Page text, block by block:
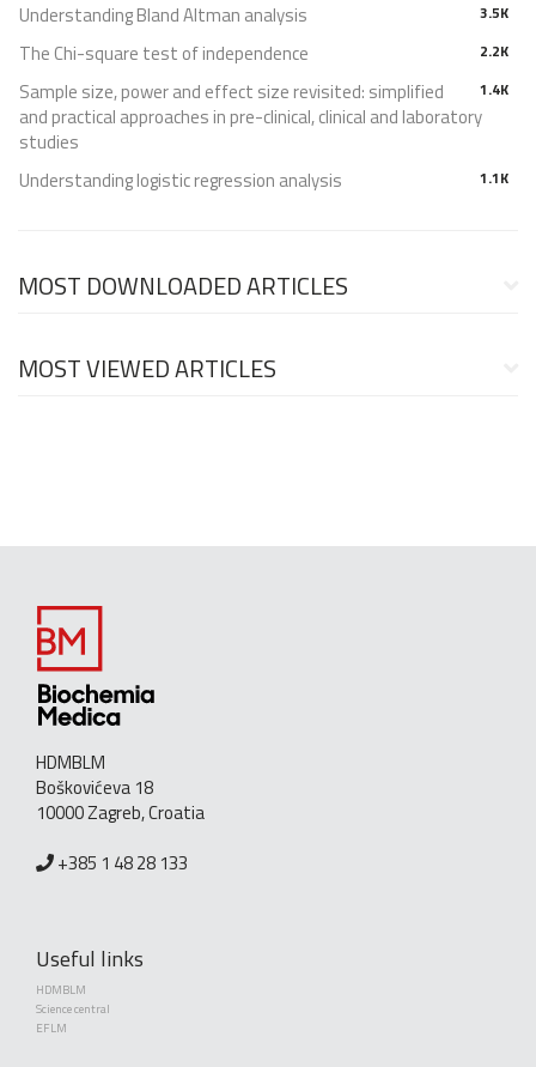
3.5K
Understanding Bland Altman analysis
2.2K
The Chi-square test of independence
1.4K
Sample size, power and effect size revisited: simplified
and practical approaches in pre-clinical, clinical and laboratory
studies
1.1K
Understanding logistic regression analysis
MOST DOWNLOADED ARTICLES
MOST VIEWED ARTICLES
HDMBLM
Boškovićeva 18
10000 Zagreb, Croatia
+385 1 48 28 133
Useful links
HDMBLM
Science central
EFLM